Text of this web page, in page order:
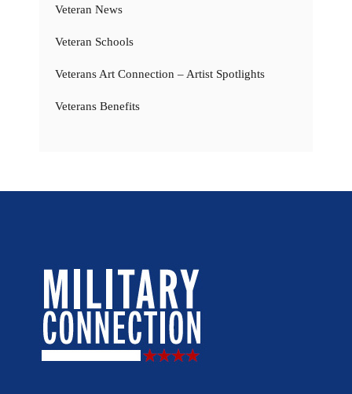
Veteran News
Veteran Schools
Veterans Art Connection – Artist Spotlights
Veterans Benefits